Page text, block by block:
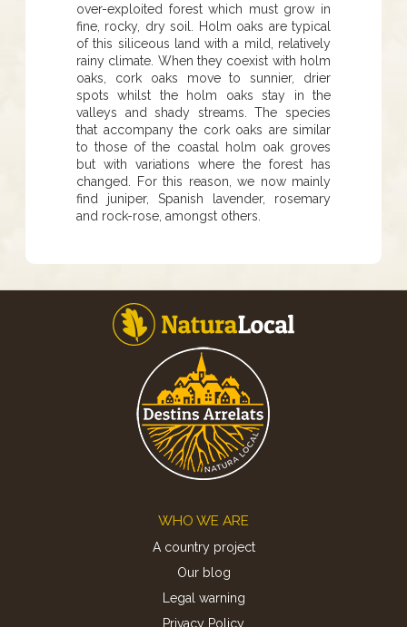
over-exploited forest which must grow in
fine, rocky, dry soil. Holm oaks are typical
of this siliceous land with a mild, relatively
rainy climate. When they coexist with holm
oaks, cork oaks move to sunnier, drier
spots whilst the holm oaks stay in the
valleys and shady streams. The species
that accompany the cork oaks are similar
to those of the coastal holm oak groves
but with variations where the forest has
changed. For this reason, we now mainly
find juniper, Spanish lavender, rosemary
and rock-rose, amongst others.
WHO WE ARE
A country project
Our blog
Legal warning
Privacy Policy